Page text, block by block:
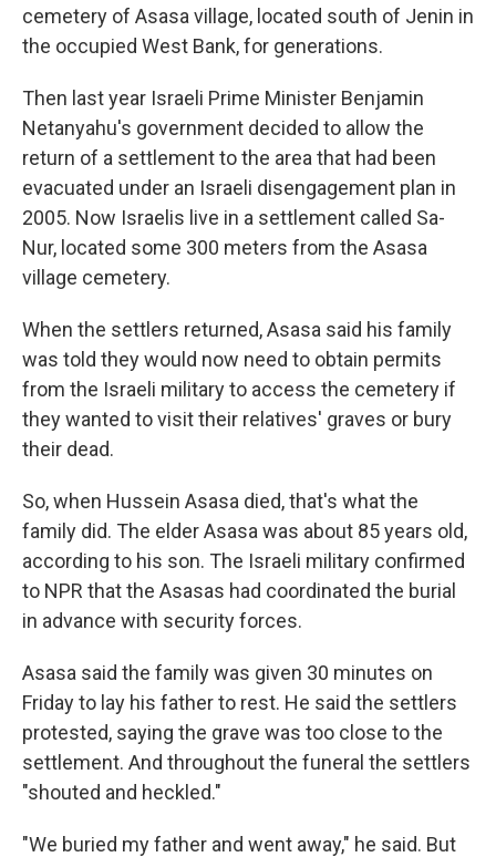
cemetery of Asasa village, located south of Jenin in
the occupied West Bank, for generations.
Then last year Israeli Prime Minister Benjamin
Netanyahu's government decided to allow the
return of a settlement to the area that had been
evacuated under an Israeli disengagement plan in
2005. Now Israelis live in a settlement called Sa-
Nur, located some 300 meters from the Asasa
village cemetery.
When the settlers returned, Asasa said his family
was told they would now need to obtain permits
from the Israeli military to access the cemetery if
they wanted to visit their relatives' graves or bury
their dead.
So, when Hussein Asasa died, that's what the
family did. The elder Asasa was about 85 years old,
according to his son. The Israeli military confirmed
to NPR that the Asasas had coordinated the burial
in advance with security forces.
Asasa said the family was given 30 minutes on
Friday to lay his father to rest. He said the settlers
protested, saying the grave was too close to the
settlement. And throughout the funeral the settlers
"shouted and heckled."
"We buried my father and went away," he said. But